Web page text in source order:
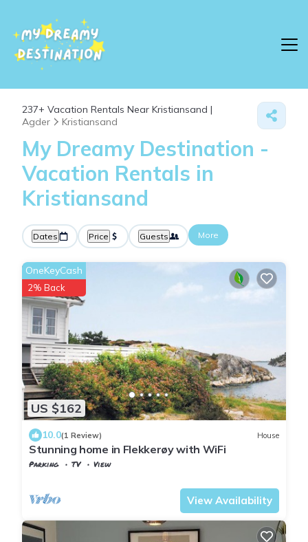
237+ Vacation Rentals Near Kristiansand |
Agder
Kristiansand
My Dreamy Destination -
Vacation Rentals in
Kristiansand
Dates Price Guests More
US $162
OneKeyCash
2% Back
10.0(1 Review) House
Stunning home in Flekkerøy with WiFi
Parking TV
View
View Availability